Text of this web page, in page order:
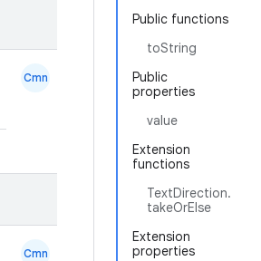
Public functions
toString
Public
properties
value
Extension
functions
TextDirection.
takeOrElse
Extension
properties
Cmn
Cmn